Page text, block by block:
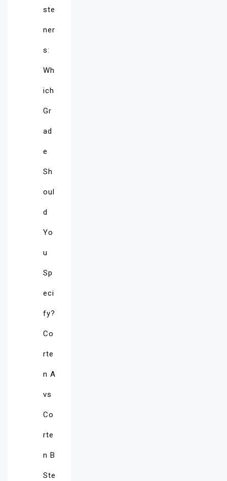
ste
ner
s:
Wh
ich
Gr
ad
e
Sh
oul
d
Yo
u
Sp
eci
fy?
Co
rte
n A
vs
Co
rte
n B
Ste